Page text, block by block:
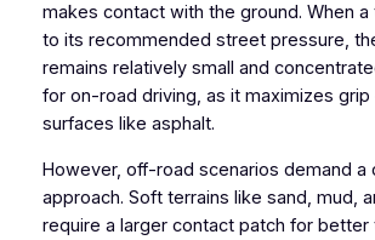
makes contact with the ground. When a
to its recommended street pressure,
remains relatively small and
for on-road driving, as it maximizes grip
surfaces like asphalt.
However, off-road scenarios demand a
approach. Soft terrains like sand, mud,
require a larger contact patch for better